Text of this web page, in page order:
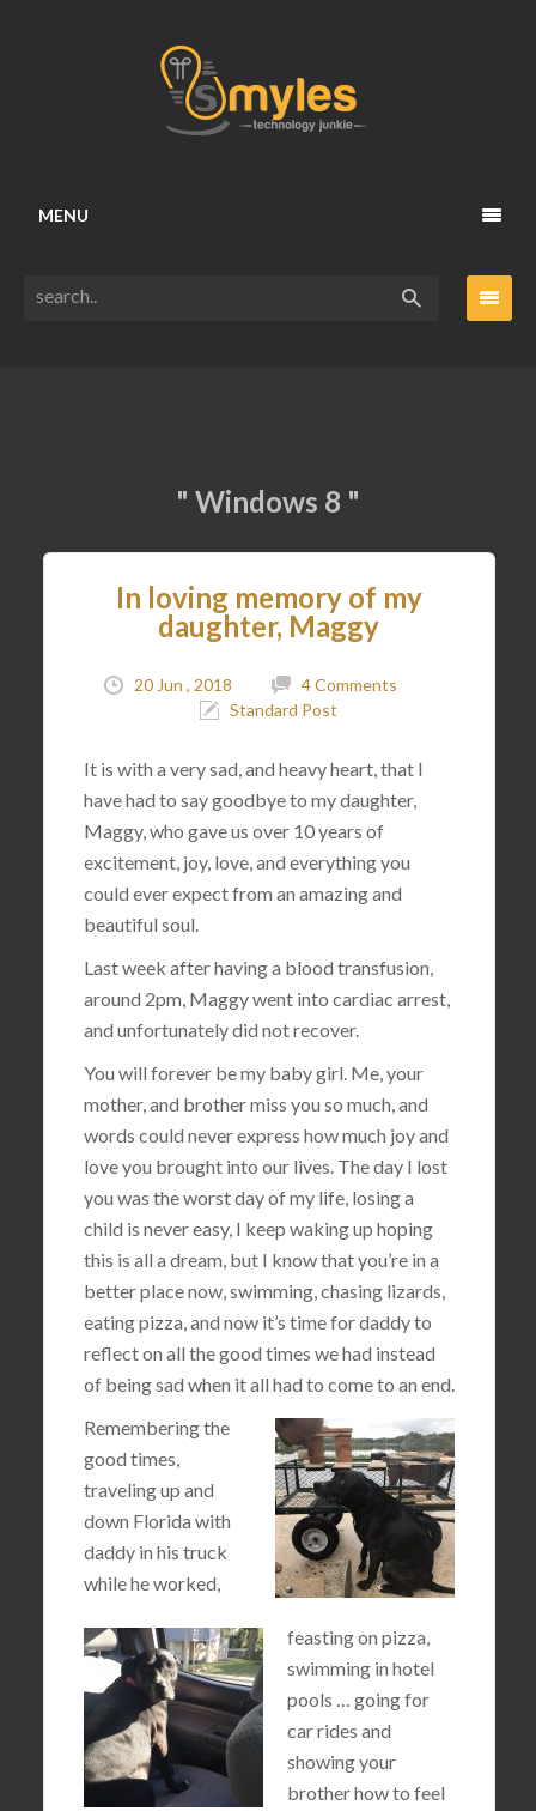
MENU
" Windows 8 "
In loving memory of my
daughter, Maggy
20 Jun , 2018
4 Comments
Standard Post
It is with a very sad, and heavy heart, that I
have had to say goodbye to my daughter,
Maggy, who gave us over 10 years of
excitement, joy, love, and everything you
could ever expect from an amazing and
beautiful soul.
Last week after having a blood transfusion,
around 2pm, Maggy went into cardiac arrest,
and unfortunately did not recover.
You will forever be my baby girl. Me, your
mother, and brother miss you so much, and
words could never express how much joy and
love you brought into our lives. The day I lost
you was the worst day of my life, losing a
child is never easy, I keep waking up hoping
this is all a dream, but I know that you’re in a
better place now, swimming, chasing lizards,
eating pizza, and now it’s time for daddy to
reflect on all the good times we had instead
of being sad when it all had to come to an end.
Remembering the
good times,
traveling up and
down Florida with
daddy in his truck
while he worked,
feasting on pizza,
swimming in hotel
pools … going for
car rides and
showing your
brother how to feel